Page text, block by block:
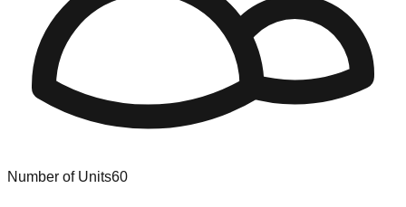
Number of Units60